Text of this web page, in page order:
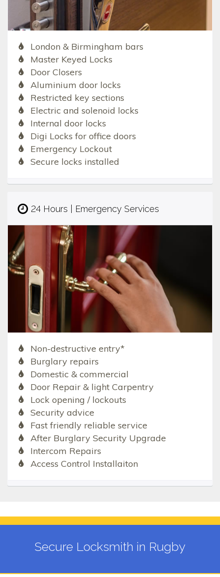
London & Birmingham bars
Master Keyed Locks
Door Closers
Aluminium door locks
Restricted key sections
Electric and solenoid locks
Internal door locks
Digi Locks for office doors
Emergency Lockout
Secure locks installed
24 Hours | Emergency Services
Non-destructive entry*
Burglary repairs
Domestic & commercial
Door Repair & light Carpentry
Lock opening / lockouts
Security advice
Fast friendly reliable service
After Burglary Security Upgrade
Intercom Repairs
Access Control Installaiton
Secure Locksmith in Rugby